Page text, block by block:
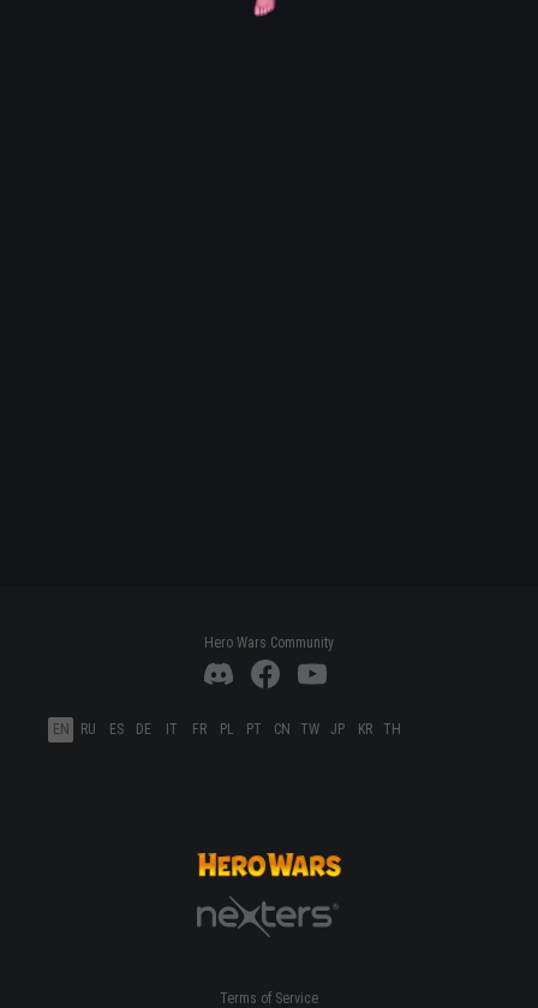
Hero Wars Community
EN RU ES DE IT FR PL PT CN TW JP KR TH
Terms of Service